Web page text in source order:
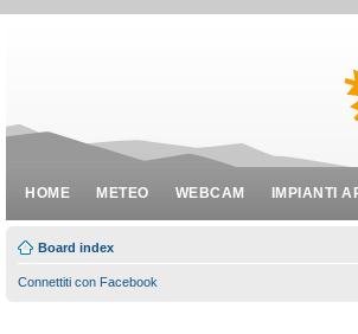
HOME METEO WEBCAM IMPIANTI
Board index
Connettiti con Facebook